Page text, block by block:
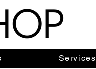
Services